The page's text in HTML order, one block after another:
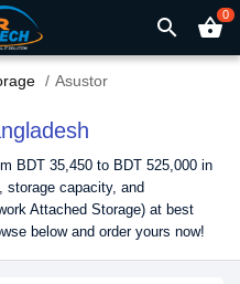
search shopping_basket0
Asustor
BDT 35,450 to BDT 525,000 in
storage capacity, and
Attached Storage) at best
below and order yours now!